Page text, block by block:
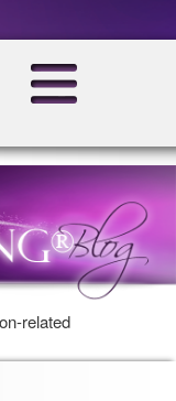
related